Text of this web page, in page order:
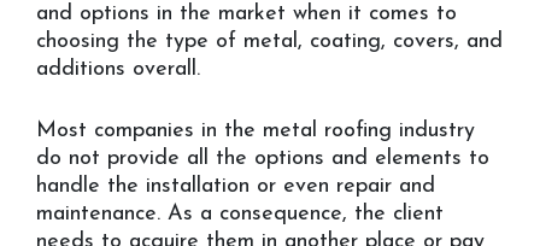
and options in the market when it comes to
choosing the type of metal, coating, covers, and
additions overall.
Most companies in the metal roofing industry
do not provide all the options and elements to
handle the installation or even repair and
maintenance. As a consequence, the client